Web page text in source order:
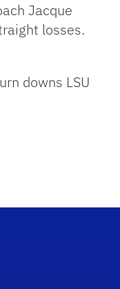
Jacque
losses.
downs LSU